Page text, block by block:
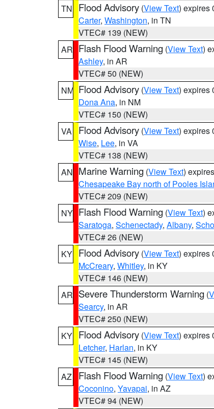
TN
Flood Advisory (View Text) expires
Carter, Washington, in TN
VTEC# 139 (NEW)
AR Flash Flood Warning (View Text)
Ashley, in AR
VTEC# 50 (NEW)
NM Flood Advisory (View Text) expires
Dona Ana, in NM
VTEC# 150 (NEW)
VA
Flood Advisory (View Text) expires
Wise, Lee, in VA
VTEC# 138 (NEW)
AN Marine Warning (View Text)
Chesapeake Bay north of Pooles
VTEC# 209 (NEW)
NY Flash Flood Warning (View Text)
Saratoga, Schenectady, Albany,
VTEC# 26 (NEW)
KY Flood Advisory (View Text) expires
McCreary, Whitley, in KY
VTEC# 146 (NEW)
AR Severe Thunderstorm Warning (
Searcy, in AR
VTEC# 250 (NEW)
KY Flood Advisory (View Text) expires
Letcher, Harlan, in KY
VTEC# 145 (NEW)
AZ
Flash Flood Warning (View Text)
Coconino, Yavapai, in AZ
VTEC# 94 (NEW)